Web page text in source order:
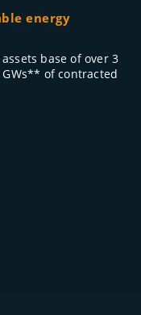
energy
base of over 3
of contracted